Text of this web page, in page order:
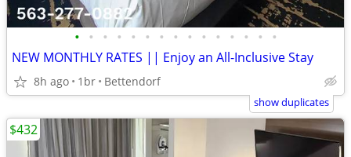
• • • • • • • • • • • • • • •
NEW MONTHLY RATES || Enjoy an All-Inclusive Stay
8h ago 1br Bettendorf
show duplicates
$432